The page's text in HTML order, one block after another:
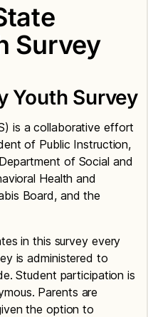
Survey
Youth Survey
is a collaborative effort
of Public Instruction,
of Social and
Health and
Board, and the
in this survey every
is administered to
Student participation is
Parents are
the option to